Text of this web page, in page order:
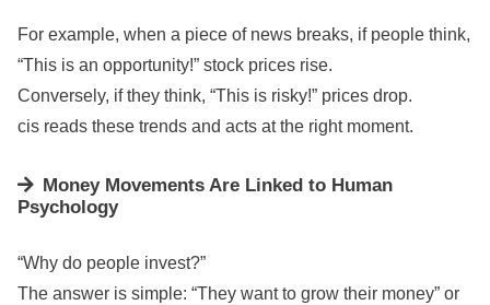
For example, when a piece of news breaks, if people think,
“This is an opportunity!” stock prices rise.
Conversely, if they think, “This is risky!” prices drop.
cis reads these trends and acts at the right moment.
Money Movements Are Linked to Human
Psychology
“Why do people invest?”
The answer is simple: “They want to grow their money” or